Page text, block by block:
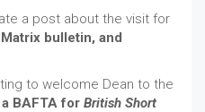
a post about the visit for
bulletin, and
to welcome Dean to the
BAFTA for British Short